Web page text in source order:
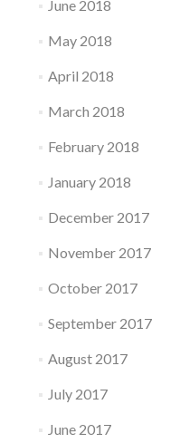
June 2018
May 2018
April 2018
March 2018
February 2018
January 2018
December 2017
November 2017
October 2017
September 2017
August 2017
July 2017
June 2017